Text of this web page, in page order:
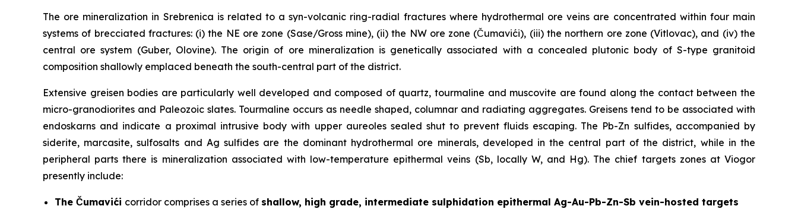
The ore mineralization in Srebrenica is related to a syn-volcanic ring-radial fractures where hydrothermal ore veins are concentrated within four main
systems of brecciated fractures: (i) the NE ore zone (Sase/Gross mine), (ii) the NW ore zone (Čumavići), (iii) the northern ore zone (Vitlovac), and (iv) the
central ore system (Guber, Olovine). The origin of ore mineralization is genetically associated with a concealed plutonic body of S-type granitoid
composition shallowly emplaced beneath the south-central part of the district.
Extensive greisen bodies are particularly well developed and composed of quartz, tourmaline and muscovite are found along the contact between the
micro-granodiorites and Paleozoic slates. Tourmaline occurs as needle shaped, columnar and radiating aggregates. Greisens tend to be associated with
endoskarns and indicate a proximal intrusive body with upper aureoles sealed shut to prevent fluids escaping. The Pb-Zn sulfides, accompanied by
siderite, marcasite, sulfosalts and Ag sulfides are the dominant hydrothermal ore minerals, developed in the central part of the district, while in the
peripheral parts there is mineralization associated with low-temperature epithermal veins (Sb, locally W, and Hg). The chief targets zones at Viogor
presently include:
The Čumavići corridor comprises a series of shallow, high grade, intermediate sulphidation epithermal Ag-Au-Pb-Zn-Sb vein-hosted targets